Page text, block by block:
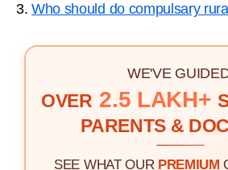
3.Who should do compulsary
WE'VE
OVER 2.5 LAKH+
PARENTS &
SEE WHAT OUR PREMIUM